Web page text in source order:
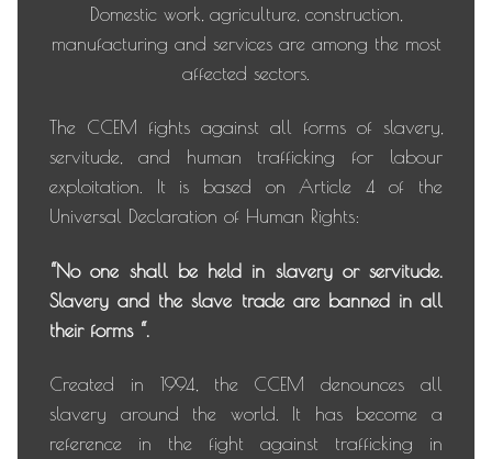
Domestic work, agriculture, construction,
manufacturing and services are among the most
affected sectors.
The CCEM fights against all forms of slavery,
servitude, and human trafficking for labour
exploitation. It is based on Article 4 of the
Universal Declaration of Human Rights:
“No one shall be held in slavery or servitude.
Slavery and the slave trade are banned in all
their forms “.
Created in 1994, the CCEM denounces all
slavery around the world. It has become a
reference in the fight against trafficking in